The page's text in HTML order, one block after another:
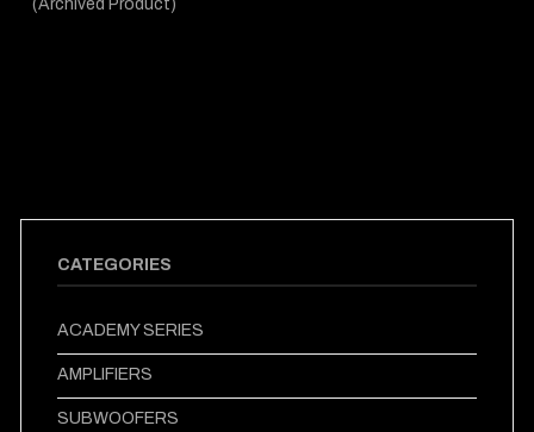
CATEGORIES
ACADEMY SERIES
AMPLIFIERS
SUBWOOFERS
(Archived Product)